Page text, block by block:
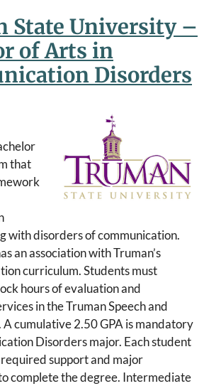
State University –
of Arts in
Disorders
that
with disorders of communication.
an association with Truman’s
curriculum. Students must
hours of evaluation and
in the Truman Speech and
cumulative 2.50 GPA is mandatory
Disorders major. Each student
support and major
complete the degree. Intermediate